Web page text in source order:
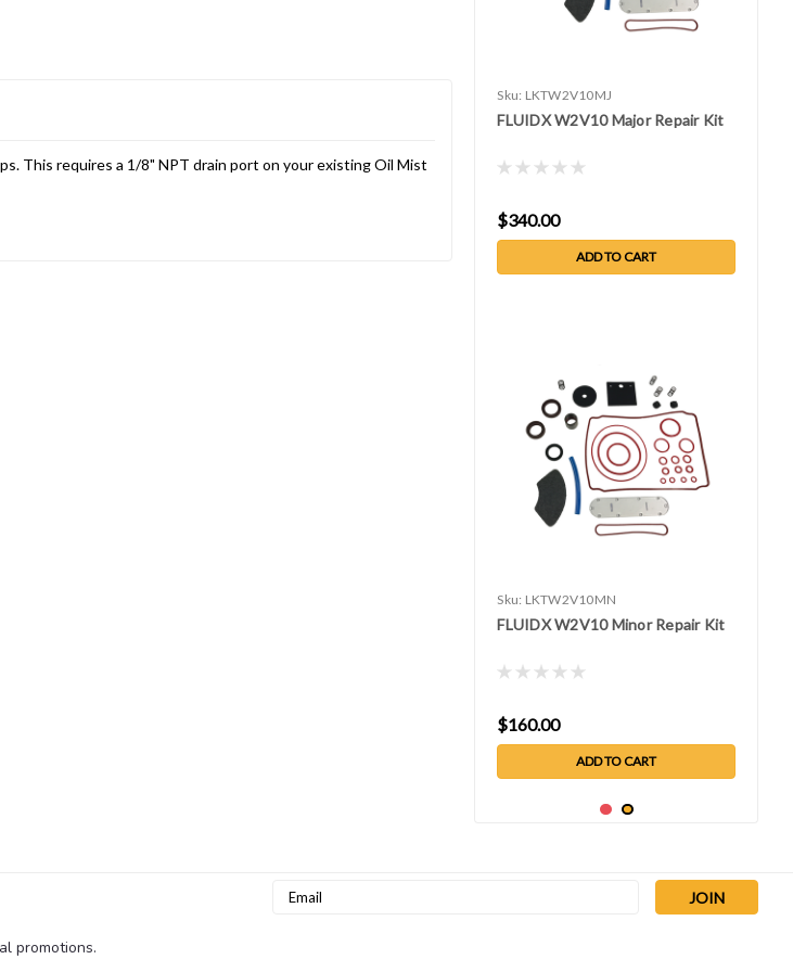
This requires a 1/8" NPT drain port on your existing Oil Mist
Sku: LKTW2V10MJ
FLUIDX W2V10 Major Repair Kit
$340.00
ADD TO CART
Sku: LKTW2V10MN
FLUIDX W2V10 Minor Repair Kit
$160.00
ADD TO CART
Email
promotions.